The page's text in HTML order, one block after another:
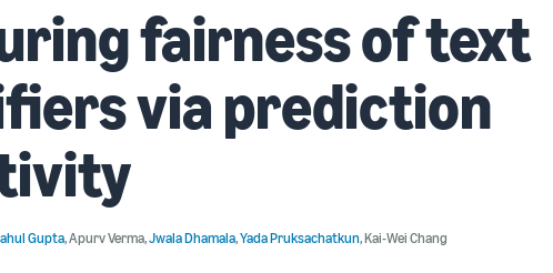
fairness of text
via prediction
Gupta,Apurv Verma,Jwala Dhamala,Yada Pruksachatkun,Kai-Wei Chang